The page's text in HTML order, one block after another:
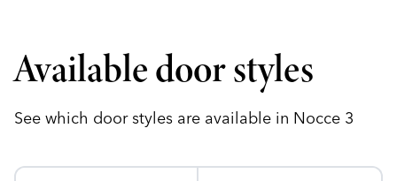
Available door styles
See which door styles are available in Nocce 3